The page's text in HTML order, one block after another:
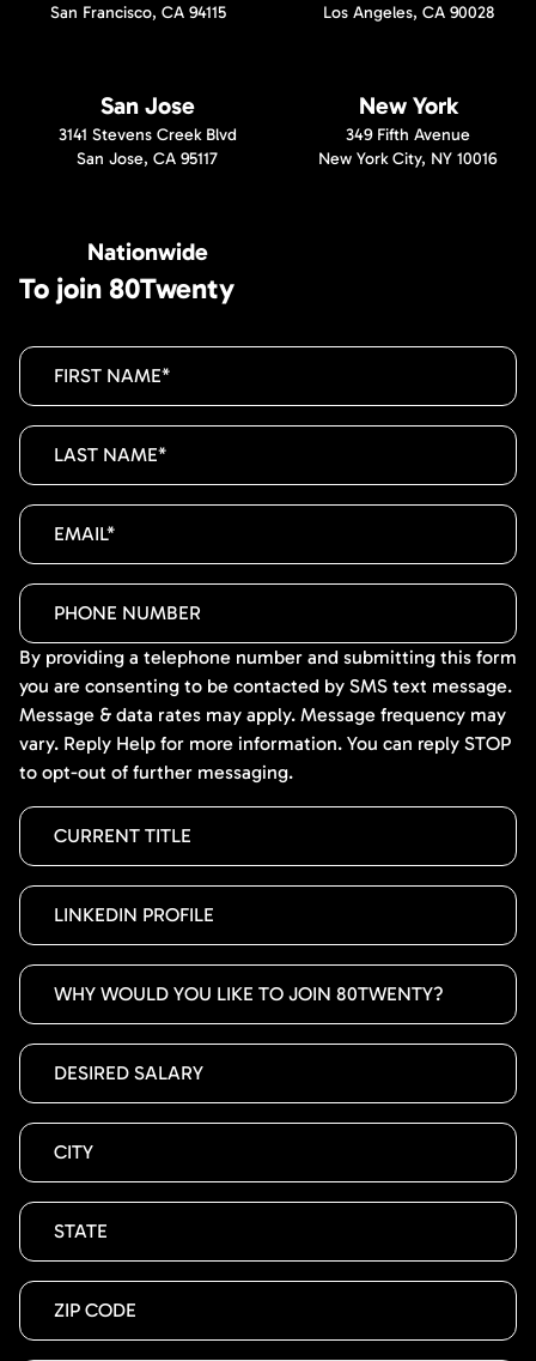
San Francisco, CA 94115
Los Angeles, CA 90028
San Jose
3141 Stevens Creek Blvd
San Jose, CA 95117
New York
349 Fifth Avenue
New York City, NY 10016
Nationwide
To join 80Twenty
By providing a telephone number and submitting this form
you are consenting to be contacted by SMS text message.
Message & data rates may apply. Message frequency may
vary. Reply Help for more information. You can reply STOP
to opt-out of further messaging.